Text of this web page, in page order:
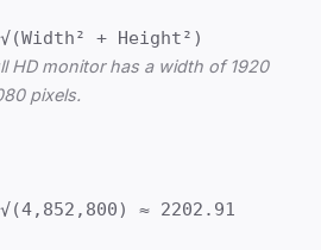
+ Height²)
HD monitor has a width of 1920
pixels.
≈ 2202.91